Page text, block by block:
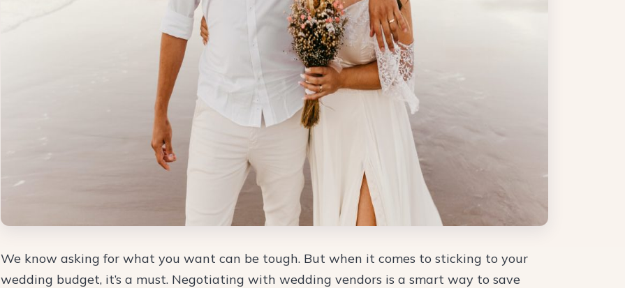
We know asking for what you want can be tough. But when it comes to sticking to your
wedding budget, it’s a must. Negotiating with wedding vendors is a smart way to save